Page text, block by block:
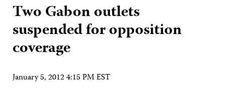
Two Gabon outlets
suspended for opposition
coverage
January 5, 2012 4:15 PM EST